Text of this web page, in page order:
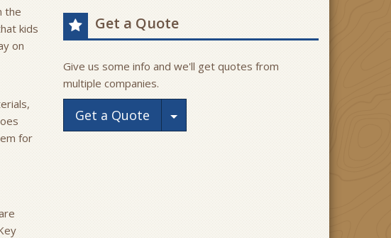
the
kids
on
for
Get a Quote
Give us some info and we'll get quotes from
multiple companies.
Get a Quote Toggle Dropdown